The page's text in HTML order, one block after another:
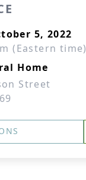
5, 2022
(Eastern time)
Home
Street